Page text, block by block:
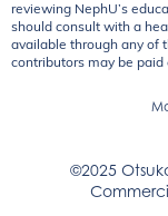
reviewing NephU’s
should consult with a
available through any of
contributors may be paid
©2025